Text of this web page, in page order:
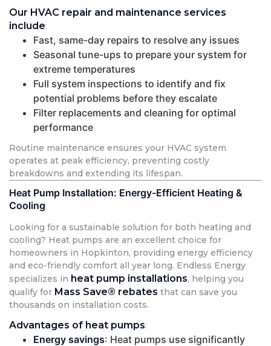
Our HVAC repair and maintenance services
include:
Fast, same-day repairs to resolve any issues
Seasonal tune-ups to prepare your system for
extreme temperatures
Full system inspections to identify and fix
potential problems before they escalate
Filter replacements and cleaning for optimal
performance
Routine maintenance ensures your HVAC system
operates at peak efficiency, preventing costly
breakdowns and extending its lifespan.
Heat Pump Installation: Energy-Efficient Heating &
Cooling
Looking for a sustainable solution for both heating and
cooling? Heat pumps are an excellent choice for
homeowners in Hopkinton, providing energy efficiency
and eco-friendly comfort all year long. Endless Energy
specializes in heat pump installations, helping you
qualify for Mass Save® rebates that can save you
thousands on installation costs.
Advantages of heat pumps:
Energy savings: Heat pumps use significantly